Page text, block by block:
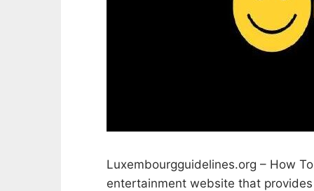
Luxembourgguidelines.org – How
entertainment website that